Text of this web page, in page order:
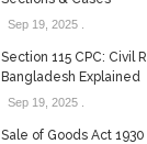
Sep 19, 2025.
Section 115 CPC: Civil
Bangladesh Explained
Sep 19, 2025.
Sale of Goods Act